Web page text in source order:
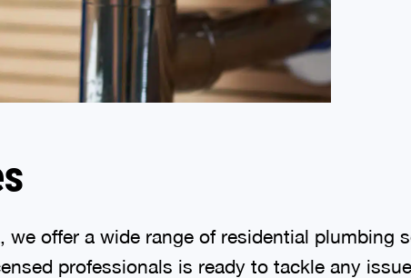
offer a wide range of residential plumbing
professionals is ready to tackle any